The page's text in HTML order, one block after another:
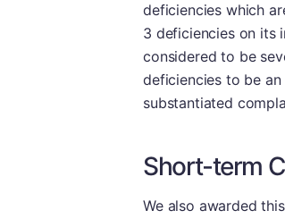
deficiencies which
3 deficiencies on its
considered to be
deficiencies to be
substantiated
Short-term
We also awarded